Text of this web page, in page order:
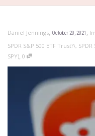
Daniel Jennings, October 20, 2021 ,
SPDR S&P 500 ETF Trust?\, SPDR
SPY), 0